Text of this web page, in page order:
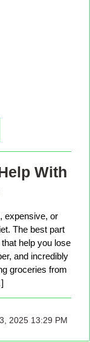
With
expensive, or
The best part
help you lose
and incredibly
groceries from
2025 13:29 PM